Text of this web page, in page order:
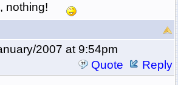
nothing!
2007 at 9:54pm
Quote
Reply